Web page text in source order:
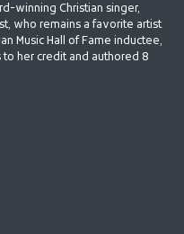
winning Christian singer,
who remains a favorite artist
Music Hall of Fame inductee,
her credit and authored 8